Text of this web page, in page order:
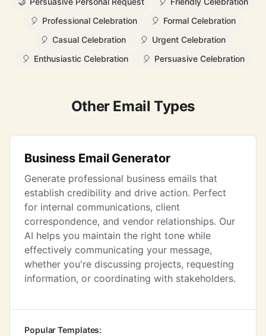
🎈 Professional Celebration 🎈 Formal Celebration
🎈 Casual Celebration 🎈 Urgent Celebration
🎈 Enthusiastic Celebration 🎈 Persuasive Celebration
Other Email Types
Business Email Generator
Generate professional business emails that
establish credibility and drive action. Perfect
for internal communications, client
correspondence, and vendor relationships. Our
AI helps you maintain the right tone while
effectively communicating your message,
whether you're discussing projects, requesting
information, or coordinating with stakeholders.
Popular Templates: